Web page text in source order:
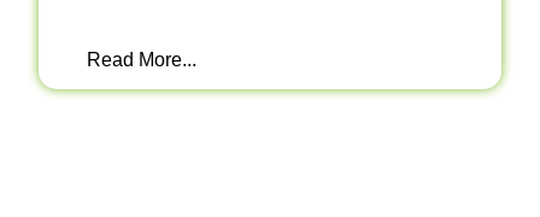
Read More...